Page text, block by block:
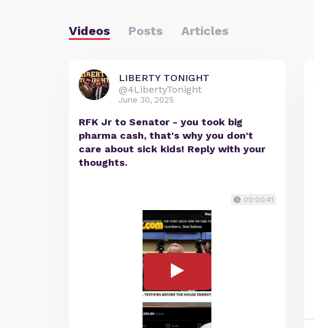
Videos Posts Articles
LIBERTY TONIGHT
@4LibertyTonight
June 30, 2025
RFK Jr to Senator - you took big
pharma cash, that's why you don't
care about sick kids! Reply with your
thoughts.
00:00:41